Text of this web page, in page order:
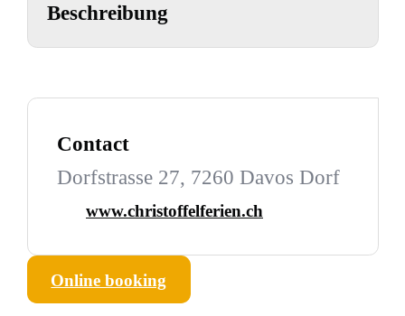
Beschreibung
Contact
Dorfstrasse 27, 7260 Davos Dorf
www.christoffelferien.ch
Online booking